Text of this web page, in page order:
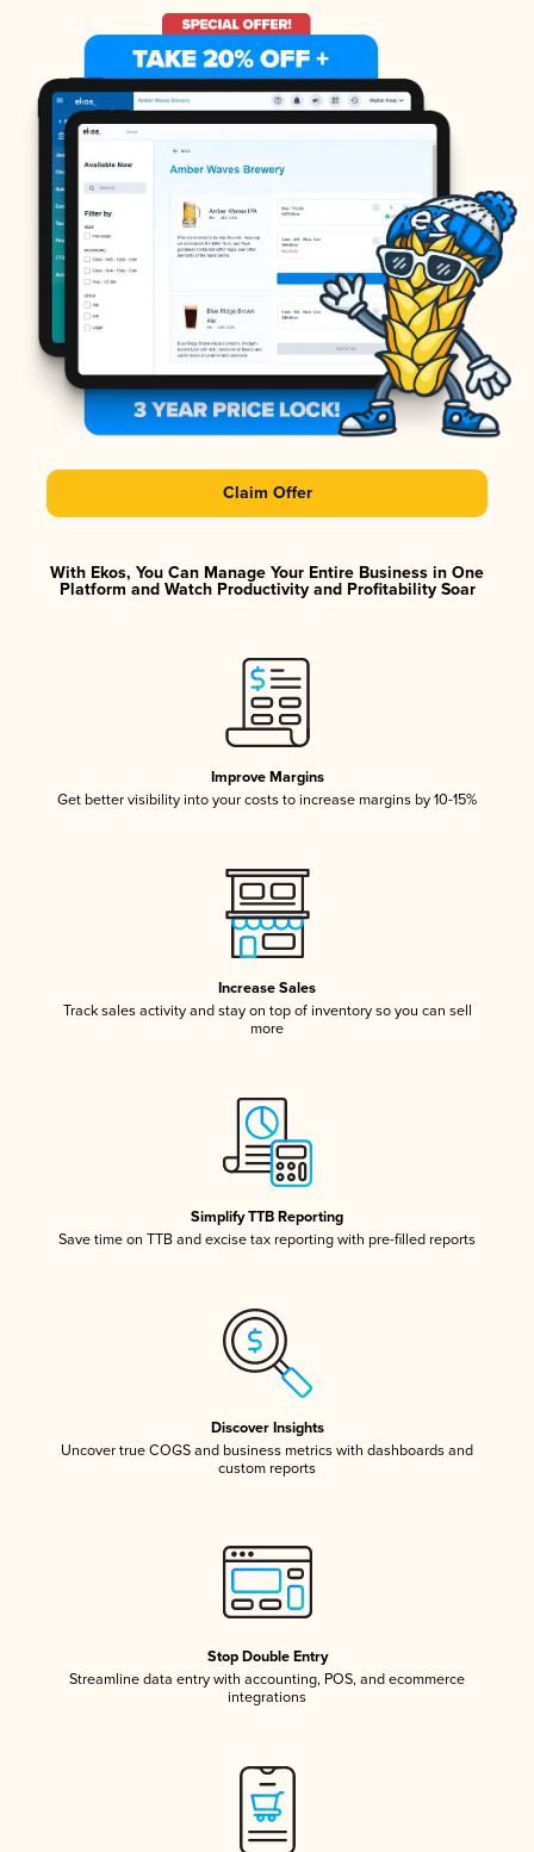
Claim Offer
With Ekos, You Can Manage Your Entire Business in One
Platform and Watch Productivity and Profitability Soar
Improve Margins
Get better visibility into your costs to increase margins by 10-15%
Increase Sales
Track sales activity and stay on top of inventory so you can sell
more
Simplify TTB Reporting
Save time on TTB and excise tax reporting with pre-filled reports
Discover Insights
Uncover true COGS and business metrics with dashboards and
custom reports
Stop Double Entry
Streamline data entry with accounting, POS, and ecommerce
integrations